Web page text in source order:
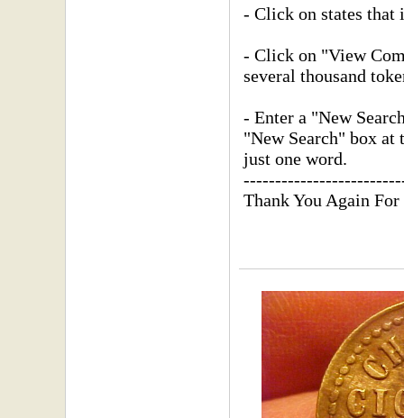
- Click on states that
- Click on "View
several thousand
- Enter a "New
"New Search" box
just one word.
Thank You Again